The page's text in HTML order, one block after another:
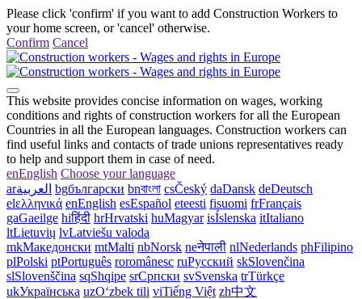
Please click 'confirm' if you want to add Construction Workers to
your home screen, or 'cancel' otherwise.
Confirm Cancel
This website provides concise information on wages, working
conditions and rights of construction workers for all the European
Countries in all the European languages. Construction workers can
find useful links and contacts of trade unions representatives ready
to help and support them in case of need.
enEnglish Choose your language
arالعربية bgбългарски bnবাংলা csČeský daDansk deDeutsch
elελληνικά enEnglish esEspañol eteesti fisuomi frFrançais
gaGaeilge hiहिंदी hrHrvatski huMagyar isÍslenska itItaliano
ltLietuvių lvLatviešu valoda
mkМакедонски mtMalti nbNorsk neनेपाली nlNederlands phFilipino
plPolski ptPortuguês roromânesc ruРусский skSlovenčina
slSlovenščina sqShqipe srСрпски svSvenska trTürkçe
ukУкраїнська uzOʻzbek tili viTiếng Việt zh中文